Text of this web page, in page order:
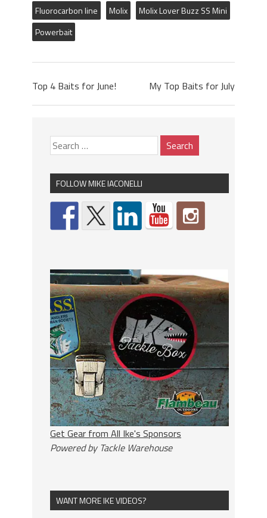
Fluorocarbon line Molix
Molix Lover Buzz SS Mini
Powerbait
Top 4 Baits for June! My Top Baits for July
FOLLOW MIKE IACONELLI
Get Gear from All Ike's Sponsors
Powered by Tackle Warehouse
WANT MORE IKE VIDEOS?